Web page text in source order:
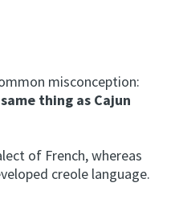
misconception:
thing as Cajun
of French, whereas
creole language.